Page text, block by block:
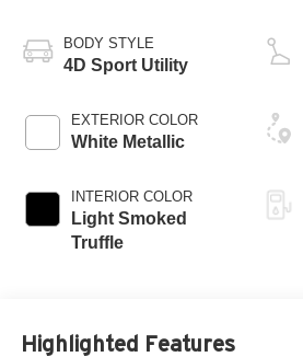
BODY STYLE
4D Sport Utility
EXTERIOR COLOR
White Metallic
INTERIOR COLOR
Light Smoked
Truffle
Highlighted Features